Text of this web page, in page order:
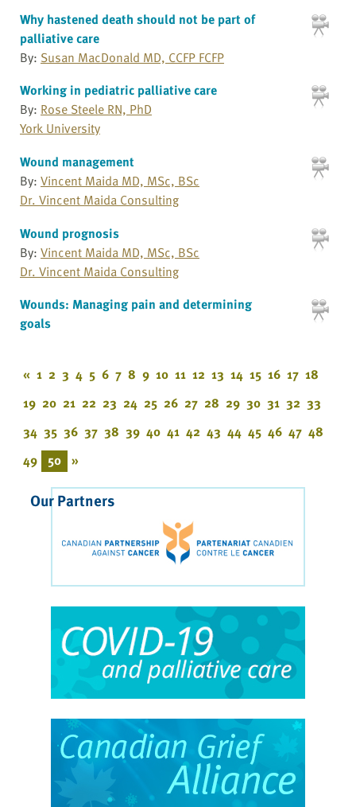
Why hastened death should not be part of
palliative care
By: Susan MacDonald MD, CCFP FCFP
Working in pediatric palliative care
By: Rose Steele RN, PhD
York University
Wound management
By: Vincent Maida MD, MSc, BSc
Dr. Vincent Maida Consulting
Wound prognosis
By: Vincent Maida MD, MSc, BSc
Dr. Vincent Maida Consulting
Wounds: Managing pain and determining
goals
« 1 2 3 4 5 6 7 8 9 10 11 12 13 14 15 16 17 18
19 20 21 22 23 24 25 26 27 28 29 30 31 32 33
34 35 36 37 38 39 40 41 42 43 44 45 46 47 48
49 50 »
Our Partners